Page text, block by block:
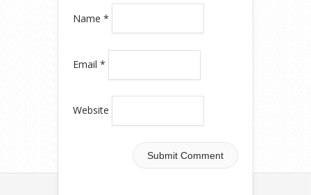
Name *
Email *
Website